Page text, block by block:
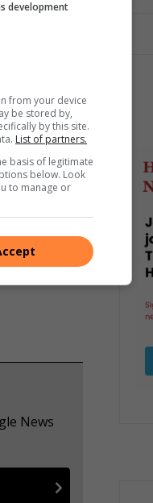
to create
effect.
can
News
development
from your device
be stored by,
by this site.
List of partners.
basis of legitimate
below. Look
to manage or